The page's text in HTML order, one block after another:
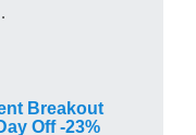
Breakout
Off -23%